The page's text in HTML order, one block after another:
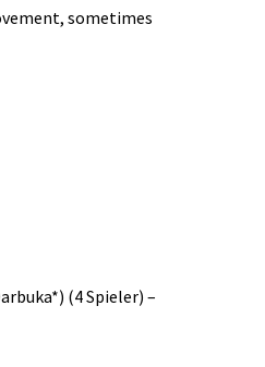
sometimes
Darbuka*) (4 Spieler) –